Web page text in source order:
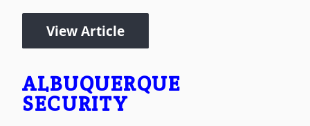
View Article
ALBUQUERQUE
SECURITY